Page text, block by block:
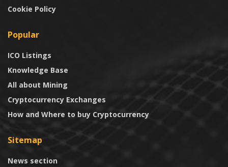
Cookie Policy
Popular
ICO Listings
Knowledge Base
All about Mining
Cryptocurrency Exchanges
How and Where to buy Cryptocurrency
Sitemap
News section